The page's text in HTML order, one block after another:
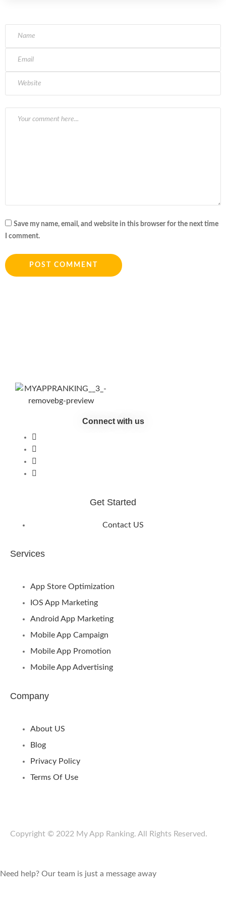
Save my name, email, and website in this browser for the next time
I comment.
Connect with us
Get Started
Contact US
Services
App Store Optimization
IOS App Marketing
Android App Marketing
Mobile App Campaign
Mobile App Promotion
Mobile App Advertising
Company
About US
Blog
Privacy Policy
Terms Of Use
Copyright © 2022 My App Ranking. All Rights Reserved.
Need help? Our team is just a message away